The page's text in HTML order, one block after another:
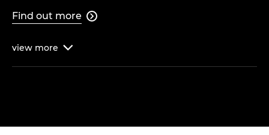
Find out more 
view more 